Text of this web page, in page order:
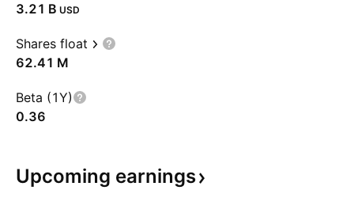
‪3.21 B‬ USD
Shares float
‪62.41 M‬
Beta (1Y)
0.36
Upcoming earnings